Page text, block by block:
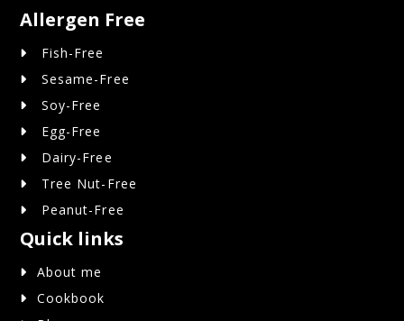
Allergen Free
Fish-Free
Sesame-Free
Soy-Free
Egg-Free
Dairy-Free
Tree Nut-Free
Peanut-Free
Quick links
About me
Cookbook